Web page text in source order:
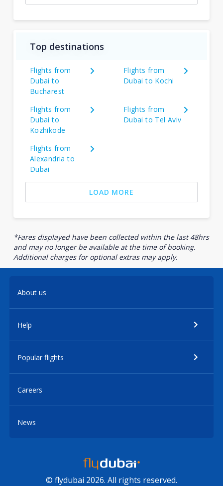
Top destinations
Flights from
Dubai to
Bucharest
Flights from
Dubai to Kochi
Flights from
Dubai to
Kozhikode
Flights from
Dubai to Tel Aviv
Flights from
Alexandria to
Dubai
LOAD MORE
*Fares displayed have been collected within the last 48hrs
and may no longer be available at the time of booking.
Additional charges for optional extras may apply.
About us
Help
Popular flights
Careers
News
© flydubai 2026. All rights reserved.